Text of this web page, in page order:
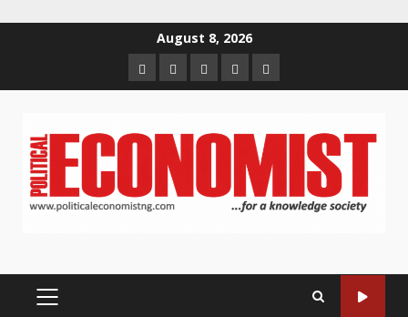
August 8, 2026
HomeAbout
us
Contact
us
Newsletter
Privacy
Policy
PRIMARY